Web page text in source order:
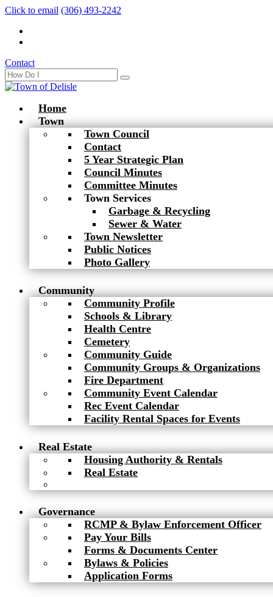
Click to email (306) 493-2242
Contact
Home
Town
Town Council
Contact
5 Year Strategic Plan
Council Minutes
Committee Minutes
Town Services
Garbage & Recycling
Sewer & Water
Town Newsletter
Public Notices
Photo Gallery
Community
Community Profile
Schools & Library
Health Centre
Cemetery
Community Guide
Community Groups & Organizations
Fire Department
Community Event Calendar
Rec Event Calendar
Facility Rental Spaces for Events
Real Estate
Housing Authority & Rentals
Real Estate
Governance
RCMP & Bylaw Enforcement Officer
Pay Your Bills
Forms & Documents Center
Bylaws & Policies
Application Forms